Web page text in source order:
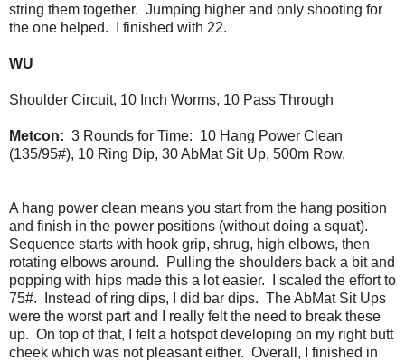
string them together. Jumping higher and only shooting for
the one helped. I finished with 22.
WU
Shoulder Circuit, 10 Inch Worms, 10 Pass Through
Metcon: 3 Rounds for Time: 10 Hang Power Clean
(135/95#), 10 Ring Dip, 30 AbMat Sit Up, 500m Row.
A hang power clean means you start from the hang position
and finish in the power positions (without doing a squat).
Sequence starts with hook grip, shrug, high elbows, then
rotating elbows around. Pulling the shoulders back a bit and
popping with hips made this a lot easier. I scaled the effort to
75#. Instead of ring dips, I did bar dips. The AbMat Sit Ups
were the worst part and I really felt the need to break these
up. On top of that, I felt a hotspot developing on my right butt
cheek which was not pleasant either. Overall, I finished in